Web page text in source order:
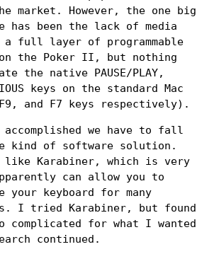
market. However, the one big
has been the lack of media
full layer of programmable
the Poker II, but nothing
the native PAUSE/PLAY,
keys on the standard Mac
and F7 keys respectively).
we have to fall
kind of software solution.
like Karabiner, which is very
can allow you to
your keyboard for many
I tried Karabiner, but found
for what I wanted
continued.